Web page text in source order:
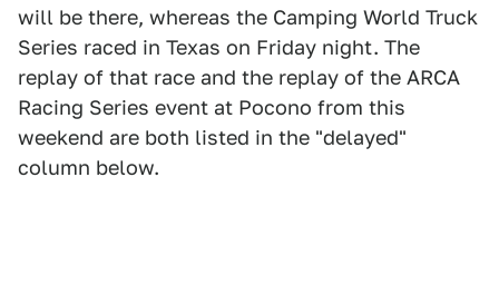
will be there, whereas the Camping World Truck
Series raced in Texas on Friday night. The
replay of that race and the replay of the ARCA
Racing Series event at Pocono from this
weekend are both listed in the "delayed"
column below.